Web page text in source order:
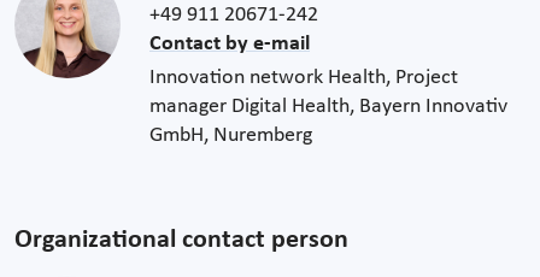
+49 911 20671-242
Contact by e-mail
Innovation network Health, Project
manager Digital Health, Bayern Innovativ
GmbH, Nuremberg
Organizational contact person